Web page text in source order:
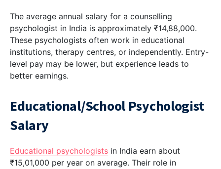
The average annual salary for a counselling
psychologist in India is approximately ₹14,88,000.
These psychologists often work in educational
institutions, therapy centres, or independently. Entry-
level pay may be lower, but experience leads to
better earnings.
Educational/School Psychologist
Salary
Educational psychologists in India earn about
₹15,01,000 per year on average. Their role in